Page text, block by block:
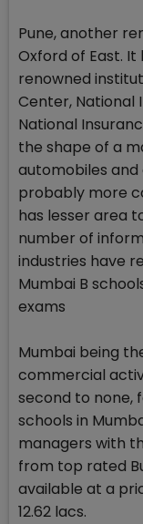
Pune, another
Oxford of East.
renowned
Center, National
National
the shape of a
automobiles and
probably more
has lesser area
number of
industries have
Mumbai B
exams
Mumbai being
commercial
second to none,
schools in
managers with
from top rated
available at a
12.62 lacs.